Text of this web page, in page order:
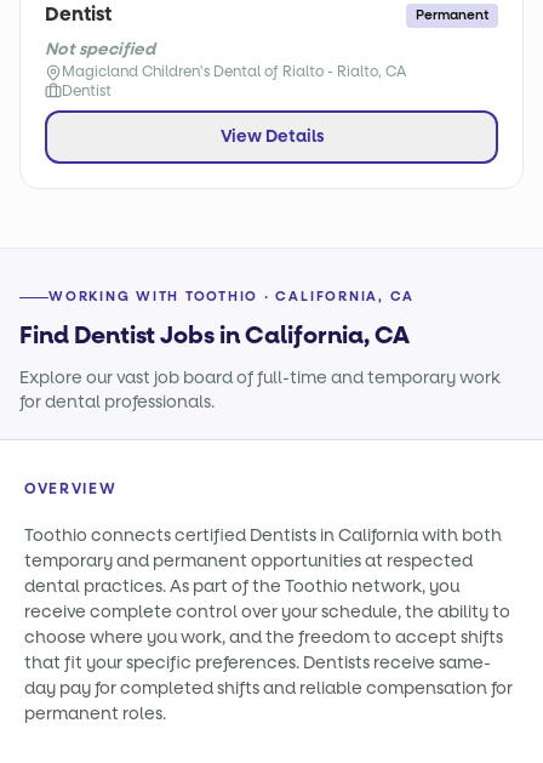
Dentist Permanent
Not specified
Magicland Children's Dental of Rialto - Rialto, CA
Dentist
View Details
WORKING WITH TOOTHIO · CALIFORNIA, CA
Find Dentist Jobs in California, CA
Explore our vast job board of full-time and temporary work
for dental professionals.
OVERVIEW
Toothio connects certified Dentists in California with both
temporary and permanent opportunities at respected
dental practices. As part of the Toothio network, you
receive complete control over your schedule, the ability to
choose where you work, and the freedom to accept shifts
that fit your specific preferences. Dentists receive same-
day pay for completed shifts and reliable compensation for
permanent roles.